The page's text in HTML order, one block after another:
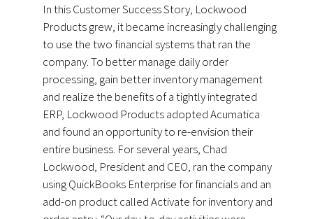
In this Customer Success Story, Lockwood
Products grew, it became increasingly challenging
to use the two financial systems that ran the
company. To better manage daily order
processing, gain better inventory management
and realize the benefits of a tightly integrated
ERP, Lockwood Products adopted Acumatica
and found an opportunity to re-envision their
entire business. For several years, Chad
Lockwood, President and CEO, ran the company
using QuickBooks Enterprise for financials and an
add-on product called Activate for inventory and